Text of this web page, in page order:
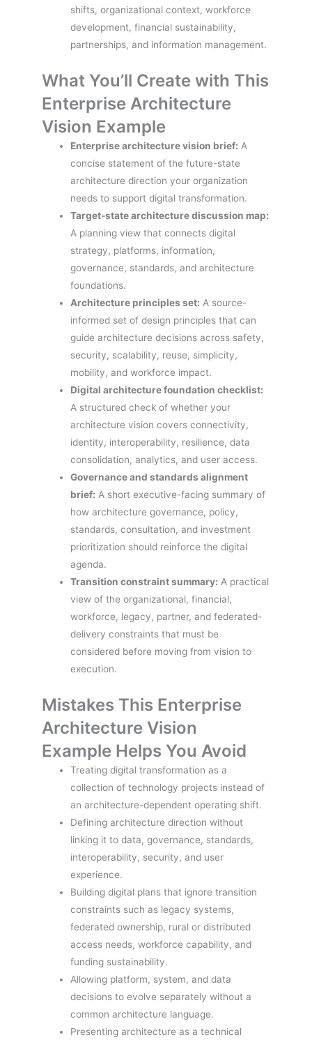
shifts, organizational context, workforce
development, financial sustainability,
partnerships, and information management.
What You’ll Create with This
Enterprise Architecture
Vision Example
Enterprise architecture vision brief: A
concise statement of the future-state
architecture direction your organization
needs to support digital transformation.
Target-state architecture discussion map:
A planning view that connects digital
strategy, platforms, information,
governance, standards, and architecture
foundations.
Architecture principles set: A source-
informed set of design principles that can
guide architecture decisions across safety,
security, scalability, reuse, simplicity,
mobility, and workforce impact.
Digital architecture foundation checklist:
A structured check of whether your
architecture vision covers connectivity,
identity, interoperability, resilience, data
consolidation, analytics, and user access.
Governance and standards alignment
brief: A short executive-facing summary of
how architecture governance, policy,
standards, consultation, and investment
prioritization should reinforce the digital
agenda.
Transition constraint summary: A practical
view of the organizational, financial,
workforce, legacy, partner, and federated-
delivery constraints that must be
considered before moving from vision to
execution.
Mistakes This Enterprise
Architecture Vision
Example Helps You Avoid
Treating digital transformation as a
collection of technology projects instead of
an architecture-dependent operating shift.
Defining architecture direction without
linking it to data, governance, standards,
interoperability, security, and user
experience.
Building digital plans that ignore transition
constraints such as legacy systems,
federated ownership, rural or distributed
access needs, workforce capability, and
funding sustainability.
Allowing platform, system, and data
decisions to evolve separately without a
common architecture language.
Presenting architecture as a technical